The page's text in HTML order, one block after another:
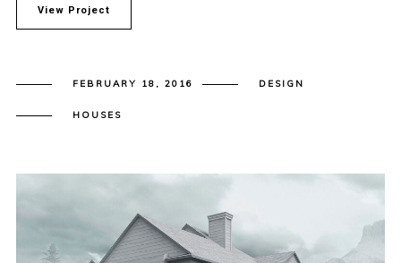
View Project
FEBRUARY 18, 2016 DESIGN
HOUSES